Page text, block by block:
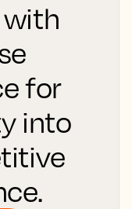
for
into